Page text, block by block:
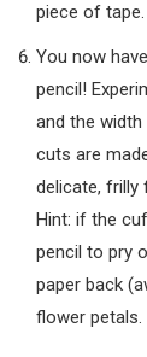
piece of tape.
You now
pencil!
and the
cuts are
delicate, frilly
Hint: if the
pencil to pry
paper back
flower petals.